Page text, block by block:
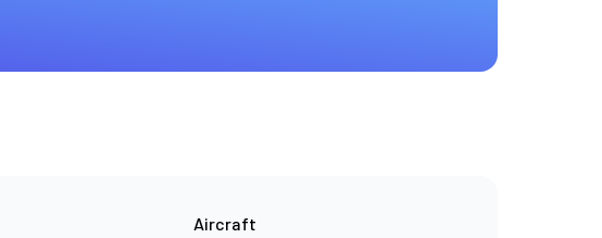
Aircraft